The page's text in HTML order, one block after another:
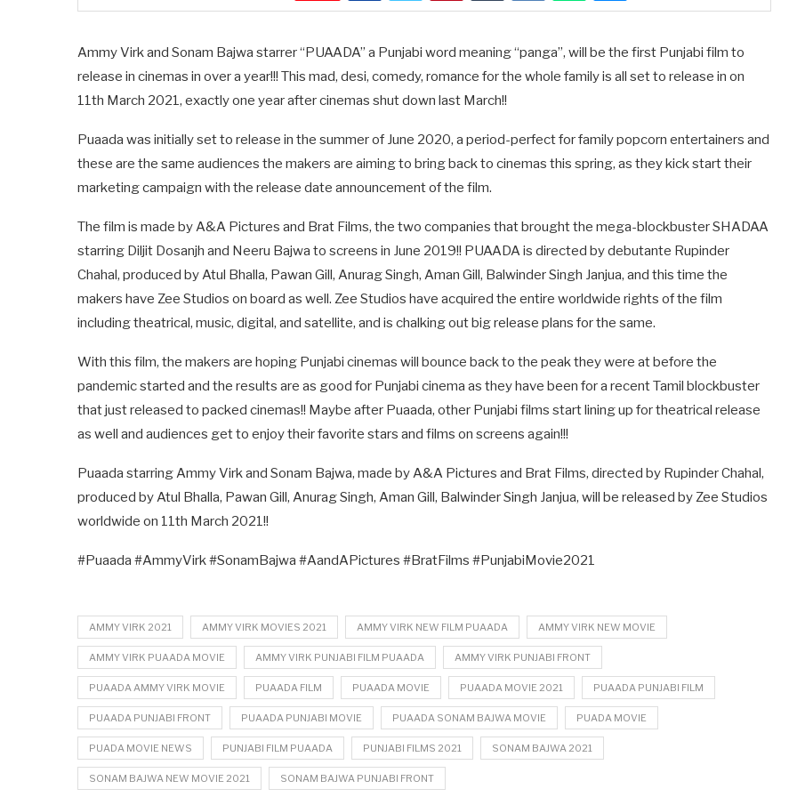
Ammy Virk and Sonam Bajwa starrer “PUAADA” a Punjabi word meaning “panga”, will be the first Punjabi film to
release in cinemas in over a year!!! This mad, desi, comedy, romance for the whole family is all set to release in on
11th March 2021, exactly one year after cinemas shut down last March!!
Puaada was initially set to release in the summer of June 2020, a period-perfect for family popcorn entertainers and
these are the same audiences the makers are aiming to bring back to cinemas this spring, as they kick start their
marketing campaign with the release date announcement of the film.
The film is made by A&A Pictures and Brat Films, the two companies that brought the mega-blockbuster SHADAA
starring Diljit Dosanjh and Neeru Bajwa to screens in June 2019!! PUAADA is directed by debutante Rupinder
Chahal, produced by Atul Bhalla, Pawan Gill, Anurag Singh, Aman Gill, Balwinder Singh Janjua, and this time the
makers have Zee Studios on board as well. Zee Studios have acquired the entire worldwide rights of the film
including theatrical, music, digital, and satellite, and is chalking out big release plans for the same.
With this film, the makers are hoping Punjabi cinemas will bounce back to the peak they were at before the
pandemic started and the results are as good for Punjabi cinema as they have been for a recent Tamil blockbuster
that just released to packed cinemas!! Maybe after Puaada, other Punjabi films start lining up for theatrical release
as well and audiences get to enjoy their favorite stars and films on screens again!!!
Puaada starring Ammy Virk and Sonam Bajwa, made by A&A Pictures and Brat Films, directed by Rupinder Chahal,
produced by Atul Bhalla, Pawan Gill, Anurag Singh, Aman Gill, Balwinder Singh Janjua, will be released by Zee Studios
worldwide on 11th March 2021!!
#Puaada #AmmyVirk #SonamBajwa #AandAPictures #BratFilms #PunjabiMovie2021
AMMY VIRK 2021 AMMY VIRK MOVIES 2021 AMMY VIRK NEW FILM PUAADA AMMY VIRK NEW MOVIE
AMMY VIRK PUAADA MOVIE AMMY VIRK PUNJABI FILM PUAADA AMMY VIRK PUNJABI FRONT
PUAADA AMMY VIRK MOVIE PUAADA FILM PUAADA MOVIE PUAADA MOVIE 2021 PUAADA PUNJABI FILM
PUAADA PUNJABI FRONT PUAADA PUNJABI MOVIE PUAADA SONAM BAJWA MOVIE PUADA MOVIE
PUADA MOVIE NEWS PUNJABI FILM PUAADA PUNJABI FILMS 2021 SONAM BAJWA 2021
SONAM BAJWA NEW MOVIE 2021 SONAM BAJWA PUNJABI FRONT